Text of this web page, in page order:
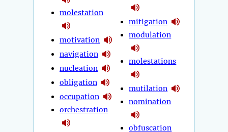
molestation
motivation
navigation
nucleation
obligation
occupation
orchestration
mitigation
modulation
molestations
mutilation
nomination
obfuscation